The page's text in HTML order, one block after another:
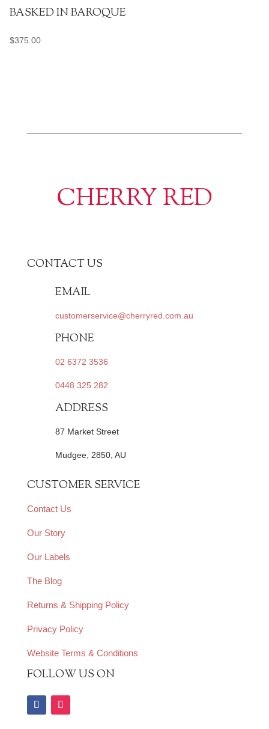
BASKED IN BAROQUE
$375.00
CHERRY RED
CONTACT US
EMAIL
customerservice@cherryred.com.au
PHONE
02 6372 3536
0448 325 282
ADDRESS
87 Market Street
Mudgee, 2850, AU
CUSTOMER SERVICE
Contact Us
Our Story
Our Labels
The Blog
Returns & Shipping Policy
Privacy Policy
Website Terms & Conditions
FOLLOW US ON